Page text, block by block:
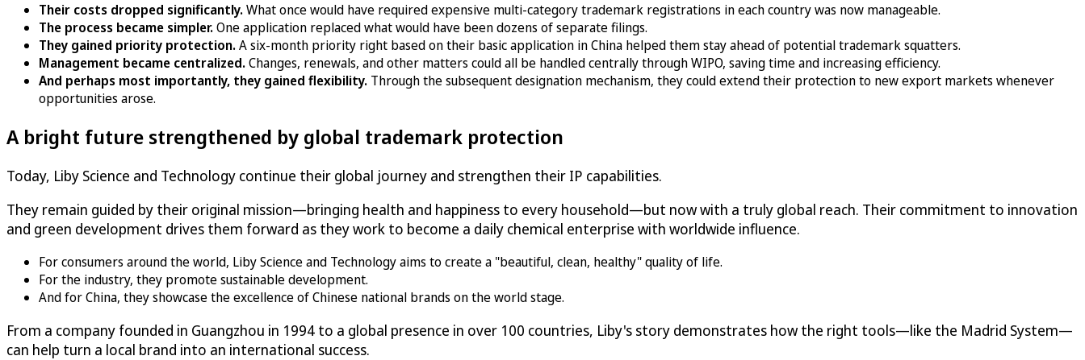
Their costs dropped significantly.What once would have required expensive multi-category trademark registrations in each country was now manageable.
The process became simpler.One application replaced what would have been dozens of separate filings.
They gained priority protection.A six-month priority right based on their basic application in China helped them stay ahead of potential trademark squatters.
Management became centralized.Changes, renewals, and other matters could all be handled centrally through WIPO, saving time and increasing efficiency.
And perhaps most importantly, they gained flexibility. Through the subsequent designation mechanism, they could extend their protection to new export markets whenever
opportunities arose.
A bright future strengthened by global trademark protection
Today, Liby Science and Technology continue their global journey and strengthen their IP capabilities.
They remain guided by their original mission—bringing health and happiness to every household—but now with a truly global reach. Their commitment to innovation
and green development drives them forward as they work to become a daily chemical enterprise with worldwide influence.
For consumers around the world, Liby Science and Technology aims to create a "beautiful, clean, healthy" quality of life.
For the industry, they promote sustainable development.
And for China, they showcase the excellence of Chinese national brands on the world stage.
From a company founded in Guangzhou in 1994 to a global presence in over 100 countries, Liby's story demonstrates how the right tools—like the Madrid System—
can help turn a local brand into an international success.